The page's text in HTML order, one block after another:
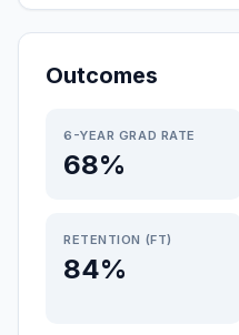
Outcomes
6-YEAR GRAD RATE
68%
RETENTION (FT)
84%